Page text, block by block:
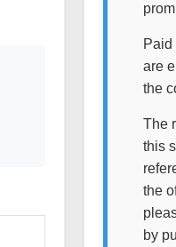
Paid
are
the
The
this
the
by